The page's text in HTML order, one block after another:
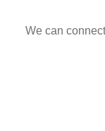
We can